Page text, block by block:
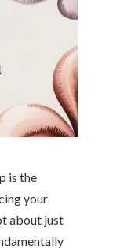
is the
your
about just